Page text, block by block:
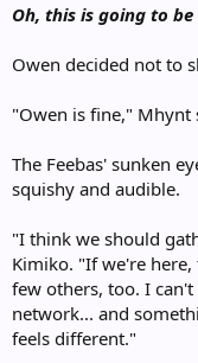
Oh, this is going to
Owen decided not to
"Owen is fine," Mhynt
The Feebas' sunken
squishy and audible.
"I think we should
Kimiko. "If we're
few others, too. I
network... and
feels different."